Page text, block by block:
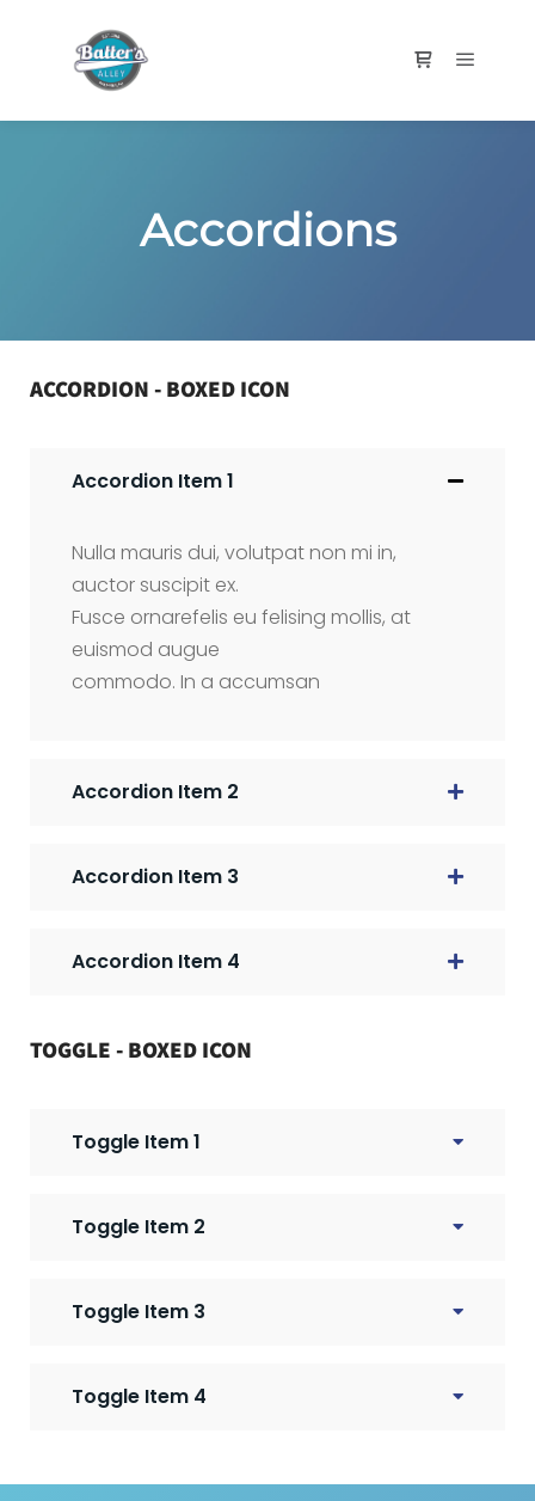
Accordions
ACCORDION - BOXED ICON
Accordion Item 1
Nulla mauris dui, volutpat non mi in,
auctor suscipit ex.
Fusce ornarefelis eu felising mollis, at
euismod augue
commodo. In a accumsan
Accordion Item 2
Accordion Item 3
Accordion Item 4
TOGGLE - BOXED ICON
Toggle Item 1
Toggle Item 2
Toggle Item 3
Toggle Item 4